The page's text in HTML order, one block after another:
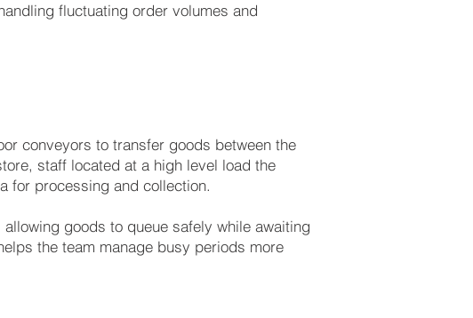
fluctuating order volumes and
conveyors to transfer goods between the
staff located at a high level load the
for processing and collection.
goods to queue safely while awaiting
the team manage busy periods more